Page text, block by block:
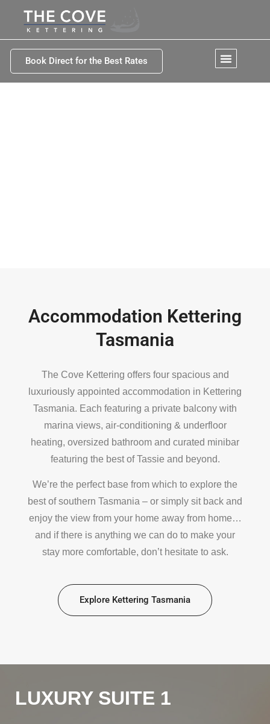
Book Direct for the Best Rates
Accommodation Kettering
Tasmania
The Cove Kettering offers four spacious and
luxuriously appointed accommodation in Kettering
Tasmania. Each featuring a private balcony with
marina views, air-conditioning & underfloor
heating, oversized bathroom and curated minibar
featuring the best of Tassie and beyond.
We’re the perfect base from which to explore the
best of southern Tasmania – or simply sit back and
enjoy the view from your home away from home…
and if there is anything we can do to make your
stay more comfortable, don’t hesitate to ask.
Explore Kettering Tasmania
LUXURY SUITE 1